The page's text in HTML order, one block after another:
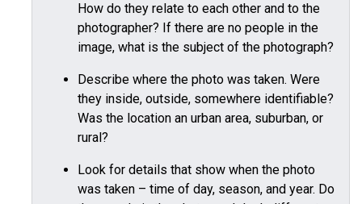
How do they relate to each other and to the
photographer? If there are no people in the
image, what is the subject of the photograph?
Describe where the photo was taken. Were
they inside, outside, somewhere identifiable?
Was the location an urban area, suburban, or
rural?
Look for details that show when the photo
was taken – time of day, season, and year. Do